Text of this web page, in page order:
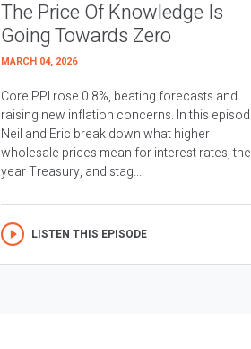
The Price Of Knowledge Is
Going Towards Zero
MARCH 04, 2026
Core PPI rose 0.8%, beating forecasts and
raising new inflation concerns. In this
Neil and Eric break down what higher
wholesale prices mean for interest rates,
year Treasury, and stag...
LISTEN THIS EPISODE